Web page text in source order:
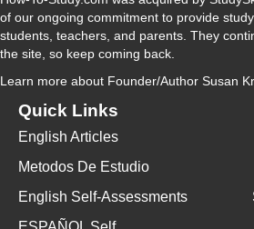
of our ongoing commitment to provide
students, teachers, and parents. They
the site, so keep coming back.
Learn more about Founder/Author Susan
Quick Links
English Articles
Metodos De Estudio
English Self-Assessments